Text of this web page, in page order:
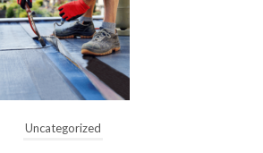
Uncategorized